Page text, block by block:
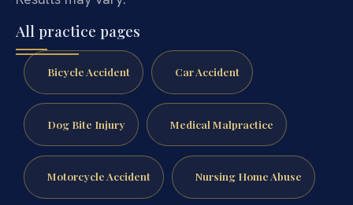
All practice pages
Bicycle Accident Car Accident
Dog Bite Injury Medical Malpractice
Motorcycle Accident Nursing Home Abuse